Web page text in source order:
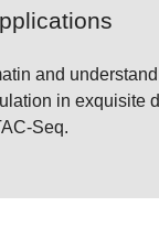
and
in exquisite
Seq.